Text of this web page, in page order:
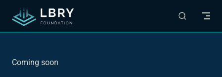
Skip to content
Coming soon